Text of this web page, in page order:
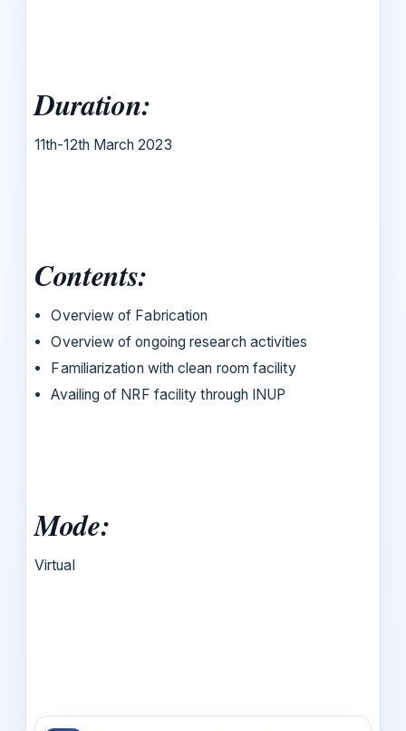
Duration:
11th-12th March 2023
Contents:
Overview of Fabrication
Overview of ongoing research activities
Familiarization with clean room facility
Availing of NRF facility through INUP
Mode:
Virtual